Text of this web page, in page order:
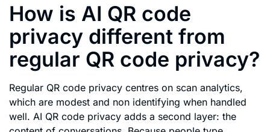
How is AI QR code
privacy different from
regular QR code privacy?
Regular QR code privacy centres on scan analytics,
which are modest and non identifying when handled
well. AI QR code privacy adds a second layer: the